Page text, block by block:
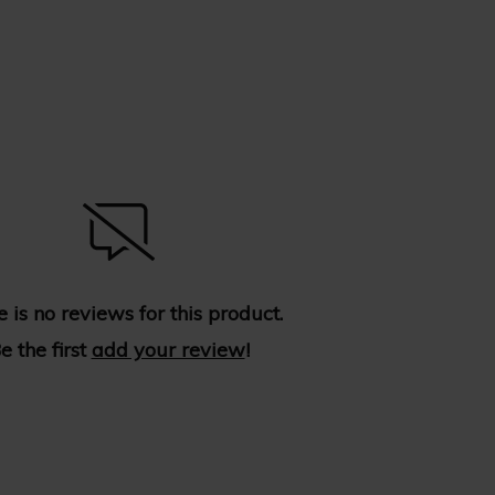
is no reviews for this product.
the first add your review!